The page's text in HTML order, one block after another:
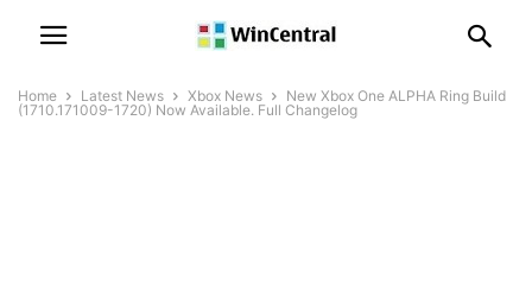
Home Latest News Xbox News
New Xbox One ALPHA Ring Build
(1710.171009-1720) Now Available. Full Changelog